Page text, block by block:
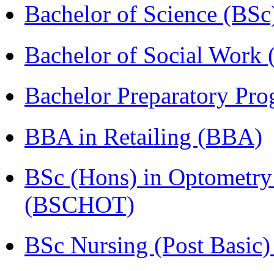
Bachelor of Science
Bachelor of Social Work
Bachelor Preparatory
BBA in Retailing (BBA)
BSc (Hons) in
(BSCHOT)
BSc Nursing (Post